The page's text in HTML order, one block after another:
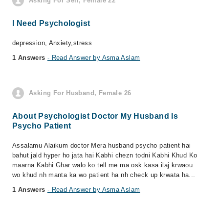
I Need Psychologist
depression, Anxiety,stress
1 Answers - Read Answer by Asma Aslam
Asking For Husband, Female 26
About Psychologist Doctor My Husband Is
Psycho Patient
Assalamu Alaikum doctor Mera husband psycho patient hai
bahut jald hyper ho jata hai Kabhi chezn todni Kabhi Khud Ko
maarna Kabhi Ghar walo ko tell me ma osk kasa ilaj krwaou
wo khud nh manta ka wo patient ha nh check up krwata ha...
1 Answers - Read Answer by Asma Aslam